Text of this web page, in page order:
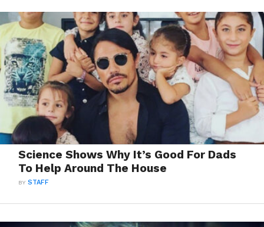
Science Shows Why It’s Good For Dads
To Help Around The House
BYSTAFF